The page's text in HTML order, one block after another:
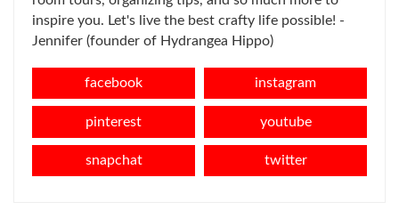
inspire you. Let's live the best crafty life possible! -
Jennifer (founder of Hydrangea Hippo)
facebook instagram
pinterest youtube
snapchat twitter